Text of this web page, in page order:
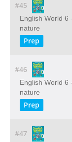
#45
English World 6
nature
Prep
#46
English World 6
nature
Prep
#47